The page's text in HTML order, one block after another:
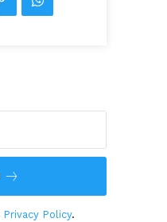
Privacy Policy.